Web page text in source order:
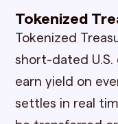
Tokenized
Tokenized
short-dated U.S.
earn yield on
settles in real